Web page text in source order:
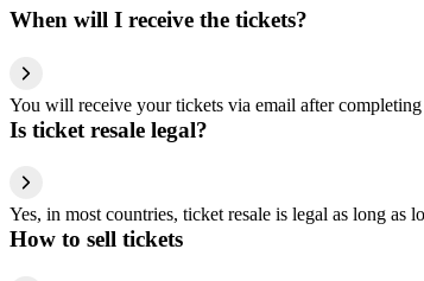
When will I receive the tickets?
You will receive your tickets via email after
Is ticket resale legal?
Yes, in most countries, ticket resale is legal as long
How to sell tickets